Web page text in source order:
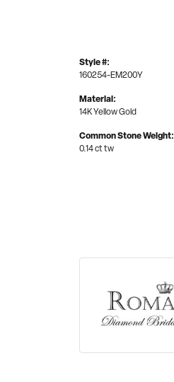
Style #:
160254-EM200Y
Material:
14K Yellow Gold
Common Stone Weight:
0.14 ct tw